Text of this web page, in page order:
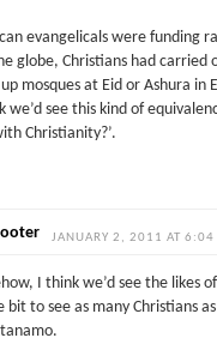
evangelicals were funding
globe, Christians had carried
mosques at Eid or Ashura in
we’d see this kind of
Christianity?’.
JANUARY 2, 2011 AT 6:04
I think we’d see the likes
bit to see as many Christians